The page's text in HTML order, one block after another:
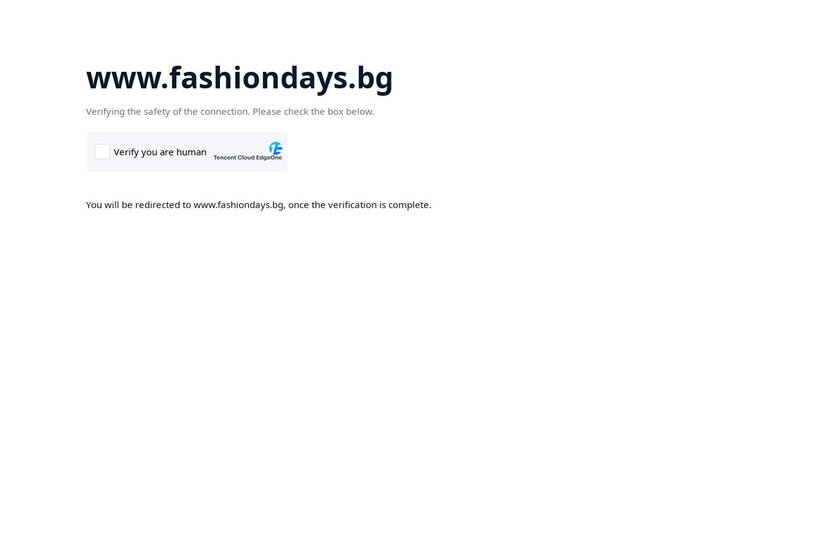
www.fashiondays.bg
Verifying the safety of the connection. Please check the box below.
You will be redirected to www.fashiondays.bg, once the verification is complete.